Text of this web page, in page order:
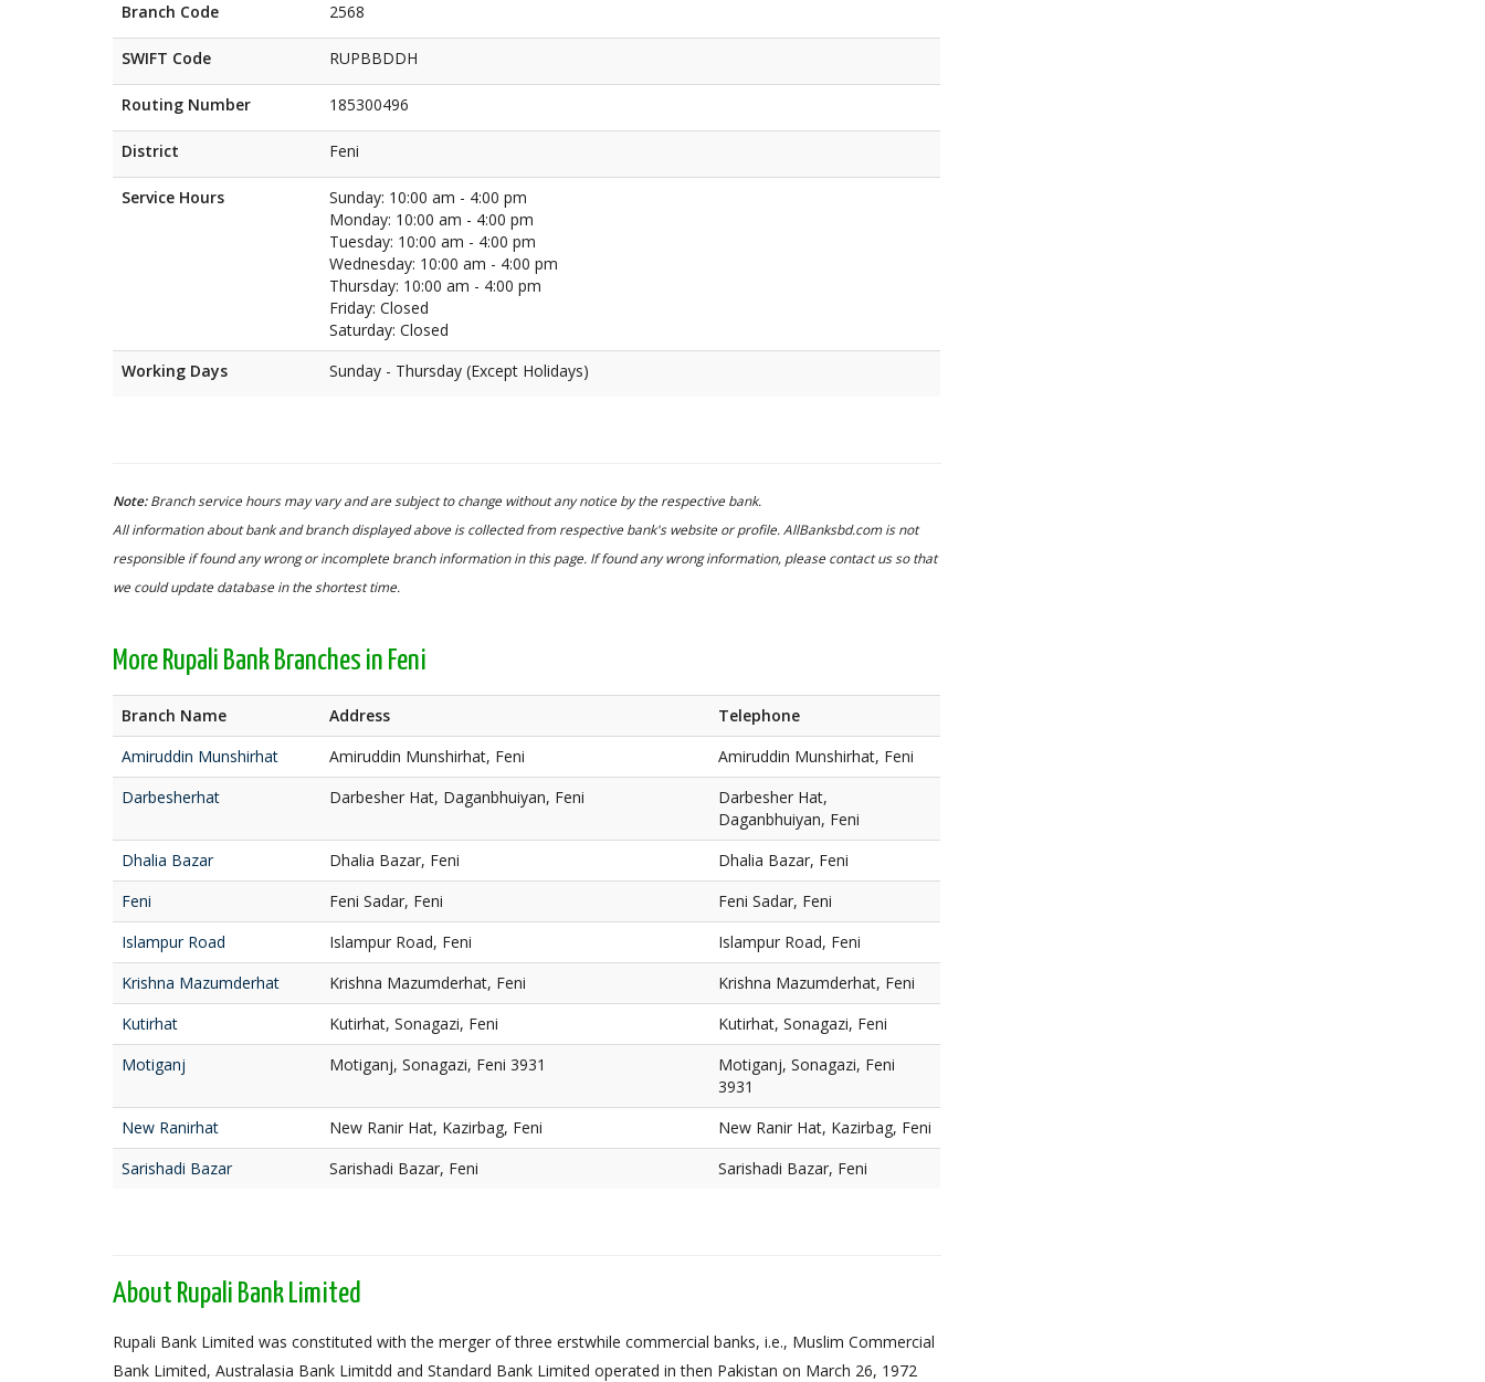
Branch Code 2568
SWIFT Code RUPBBDDH
Routing Number 185300496
District Feni
Service Hours
Sunday: 10:00 am - 4:00 pm
Monday: 10:00 am - 4:00 pm
Tuesday: 10:00 am - 4:00 pm
Wednesday: 10:00 am - 4:00 pm
Thursday: 10:00 am - 4:00 pm
Friday: Closed
Saturday: Closed
Working Days
Sunday - Thursday (Except Holidays)
Note:Branch service hours may vary and are subject to change without any notice by the respective bank.
All information about bank and branch displayed above is collected from respective bank's website or profile. AllBanksbd.com is not
responsible if found any wrong or incomplete branch information in this page. If found any wrong information, please contact us so that
we could update database in the shortest time.
More Rupali Bank Branches in Feni
Branch Name Address
Telephone
Amiruddin Munshirhat
Amiruddin Munshirhat, Feni
Amiruddin Munshirhat, Feni
Darbesherhat
Darbesher Hat, Daganbhuiyan, Feni
Darbesher Hat,
Daganbhuiyan, Feni
Dhalia Bazar
Dhalia Bazar, Feni
Dhalia Bazar, Feni
Feni
Feni Sadar, Feni
Feni Sadar, Feni
Islampur Road
Islampur Road, Feni
Islampur Road, Feni
Krishna Mazumderhat
Krishna Mazumderhat, Feni
Krishna Mazumderhat, Feni
Kutirhat
Kutirhat, Sonagazi, Feni
Kutirhat, Sonagazi, Feni
Motiganj
Motiganj, Sonagazi, Feni 3931
Motiganj, Sonagazi, Feni
3931
New Ranirhat
New Ranir Hat, Kazirbag, Feni
New Ranir Hat, Kazirbag, Feni
Sarishadi Bazar
Sarishadi Bazar, Feni Sarishadi Bazar, Feni
About Rupali Bank Limited
Rupali Bank Limited was constituted with the merger of three erstwhile commercial banks, i.e., Muslim Commercial
Bank Limited, Australasia Bank Limitdd and Standard Bank Limited operated in then Pakistan on March 26, 1972